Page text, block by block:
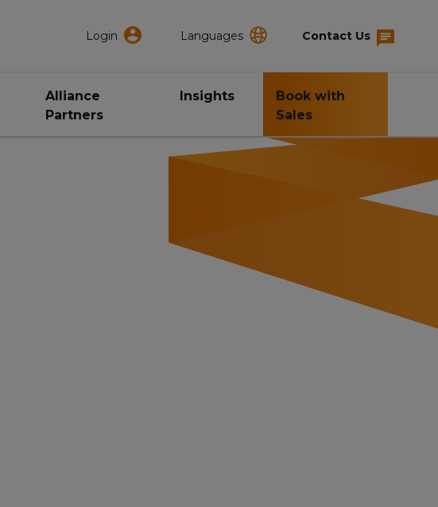
Login Languages Contact Us
Alliance
Partners
Insights
Book with
Sales